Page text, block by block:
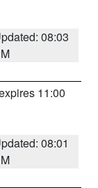
08:03
11:00
08:01